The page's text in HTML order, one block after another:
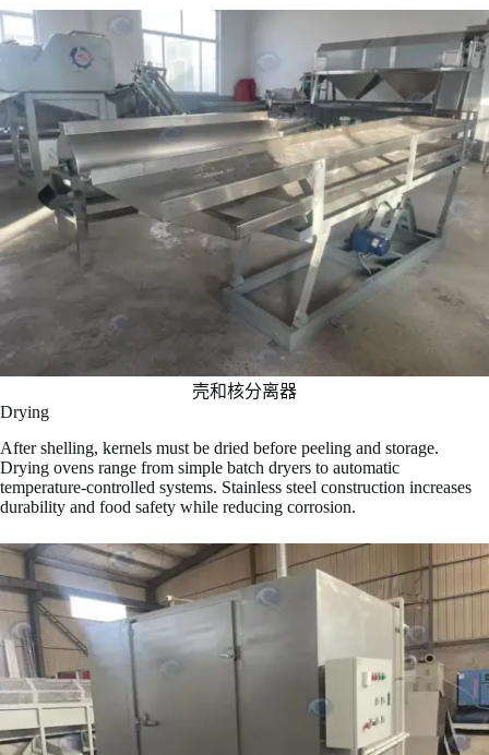
壳和核分离器
Drying
After shelling, kernels must be dried before peeling and storage.
Drying ovens range from simple batch dryers to automatic
temperature-controlled systems. Stainless steel construction increases
durability and food safety while reducing corrosion.